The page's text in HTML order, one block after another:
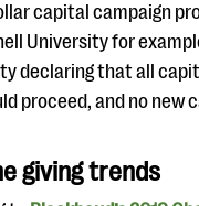
capital campaign
University for
declaring that all
proceed, and no
giving trends